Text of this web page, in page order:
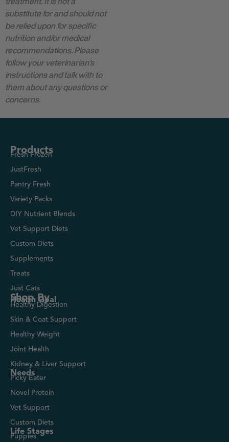
substitute for and should not
be relied upon for specific
nutrition and/or medical
recommendations. Please
follow your veterinarian’s
instructions and talk with to
them about any questions or
concerns.
Products
Fresh Frozen
JustFresh
Pantry Fresh
Variety Packs
DIY Nutrient Blends
Vet Support Diets
Custom Diets
Supplements
Treats
Just Cats
Shop By
Health Goal
Healthy Digestion
Skin & Coat Support
Healthy Weight
Joint Health
Kidney & Liver Support
Needs
Picky Eater
Novel Protein
Vet Support
Custom Diets
Life Stages
Puppies